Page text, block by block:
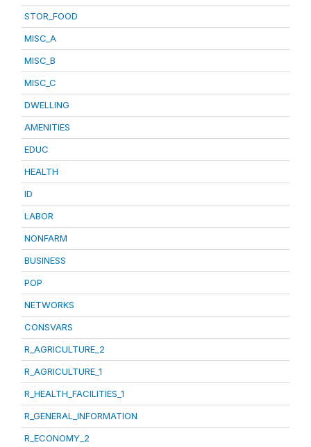
STOR_FOOD
MISC_A
MISC_B
MISC_C
DWELLING
AMENITIES
EDUC
HEALTH
ID
LABOR
NONFARM
BUSINESS
POP
NETWORKS
CONSVARS
R_AGRICULTURE_2
R_AGRICULTURE_1
R_HEALTH_FACILITIES_1
R_GENERAL_INFORMATION
R_ECONOMY_2